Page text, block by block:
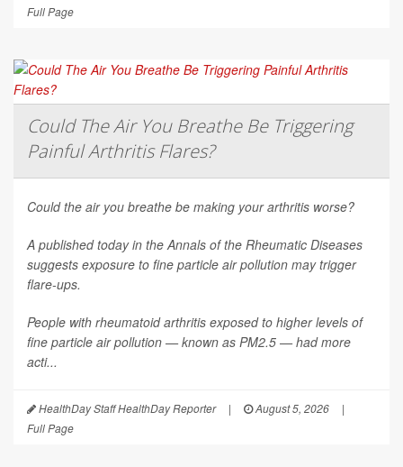
Full Page
Could The Air You Breathe Be Triggering
Painful Arthritis Flares?
Could the air you breathe be making your arthritis worse?
A published today in theAnnals of the Rheumatic Diseases
suggests exposure to fine particle air pollution may trigger
flare-ups.
People with rheumatoid arthritis exposed to higher levels of
fine particle air pollution — known as PM2.5 — had more
acti...
HealthDay Staff HealthDay Reporter | August 5, 2026
|
Full Page